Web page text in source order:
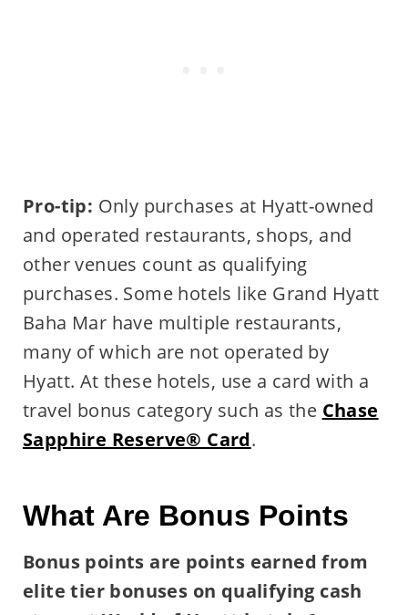
Pro-tip: Only purchases at Hyatt-owned
and operated restaurants, shops, and
other venues count as qualifying
purchases. Some hotels like Grand Hyatt
Baha Mar have multiple restaurants,
many of which are not operated by
Hyatt. At these hotels, use a card with a
travel bonus category such as the Chase
Sapphire Reserve® Card.
What Are Bonus Points
Bonus points are points earned from
elite tier bonuses on qualifying cash